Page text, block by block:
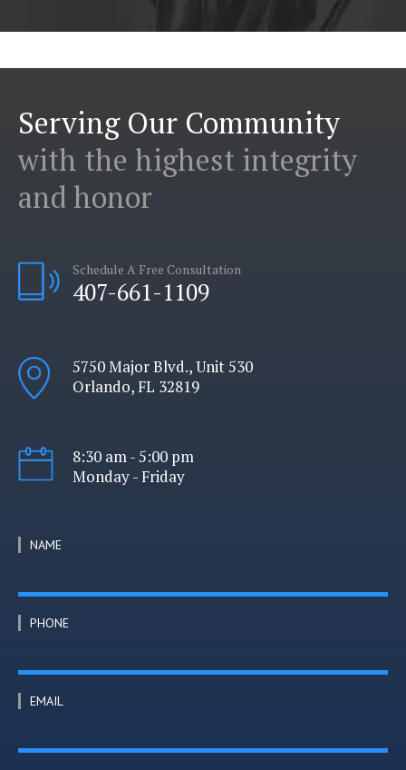
Serving Our Community
with the highest integrity
and honor
Schedule A Free Consultation
407-661-1109
5750 Major Blvd., Unit 530
Orlando, FL 32819
8:30 am - 5:00 pm
Monday - Friday
NAME
PHONE
EMAIL